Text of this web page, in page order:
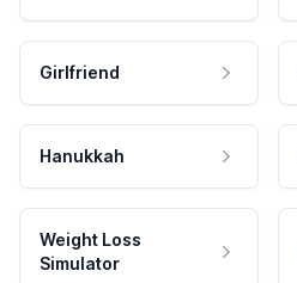
Girlfriend
Hanukkah
Weight Loss
Simulator